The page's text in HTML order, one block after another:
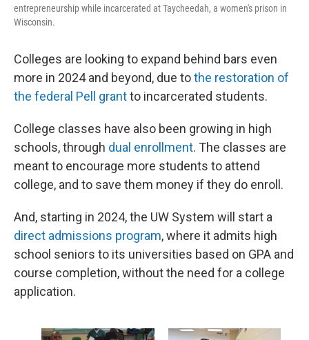
entrepreneurship while incarcerated at Taycheedah, a women's prison in
Wisconsin.
Colleges are looking to expand behind bars even
more in 2024 and beyond, due tothe restoration of
the federal Pell grantto incarcerated students.
College classes have also been growing in high
schools, through dual enrollment. The classes are
meant to encourage more students to attend
college, and to save them money if they do enroll.
And, starting in 2024, the UW System will start a
direct admissions program, where it admits high
school seniors to its universities based on GPA and
course completion, without the need for a college
application.